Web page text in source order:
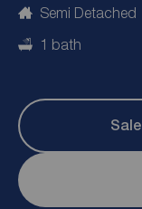
Semi Detached
1 bath